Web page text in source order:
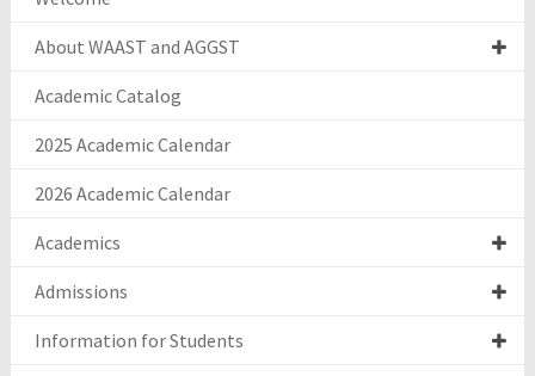
About WAAST and AGGST
Academic Catalog
2025 Academic Calendar
2026 Academic Calendar
Academics
Admissions
Information for Students